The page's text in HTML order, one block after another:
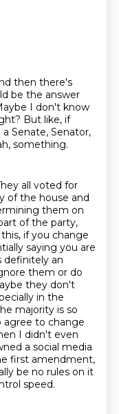
then there's
be the answer
I don't know
But like, if
a Senate, Senator,
something.
all voted for
of the house and
them on
of the party,
if you change
saying you are
definitely an
them or do
they don't
in the
majority is so
to change
I didn't even
a social media
first amendment,
be no rules on it
speed.